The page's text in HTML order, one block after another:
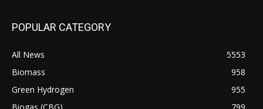
POPULAR CATEGORY
All News
5553
Biomass
958
Green Hydrogen
955